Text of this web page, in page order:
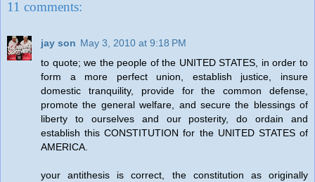
11 comments:
jay son May 3, 2010 at 9:18 PM
to quote; we the people of the UNITED STATES, in order to
form a more perfect union, establish justice, insure
domestic tranquility, provide for the common defense,
promote the general welfare, and secure the blessings of
liberty to ourselves and our posterity, do ordain and
establish this CONSTITUTION for the UNITED STATES of
AMERICA.
your antithesis is correct, the constitution as originally